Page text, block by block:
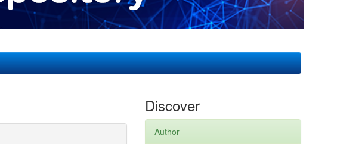
Discover
Author